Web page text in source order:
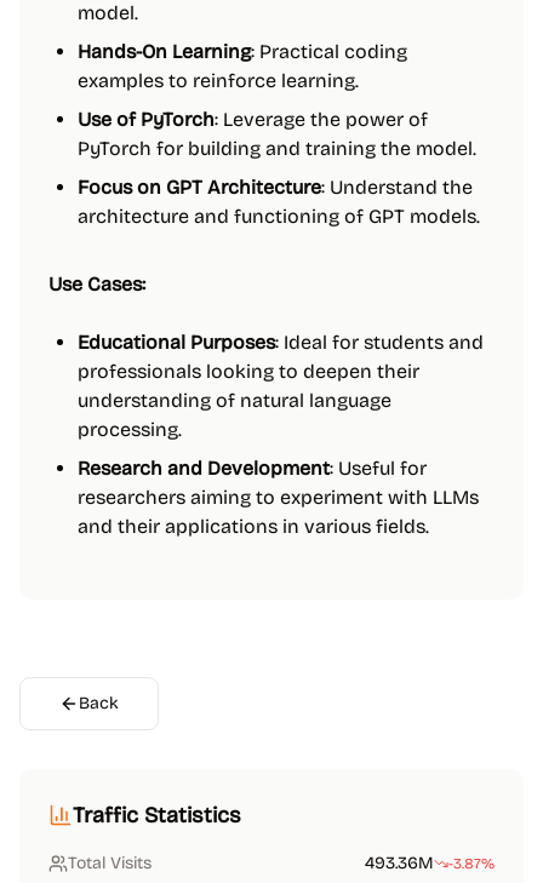
model.
Hands-On Learning: Practical coding
examples to reinforce learning.
Use of PyTorch: Leverage the power of
PyTorch for building and training the model.
Focus on GPT Architecture: Understand the
architecture and functioning of GPT models.
Use Cases:
Educational Purposes: Ideal for students and
professionals looking to deepen their
understanding of natural language
processing.
Research and Development: Useful for
researchers aiming to experiment with LLMs
and their applications in various fields.
Back
Traffic Statistics
Total Visits 493.36M -3.87%